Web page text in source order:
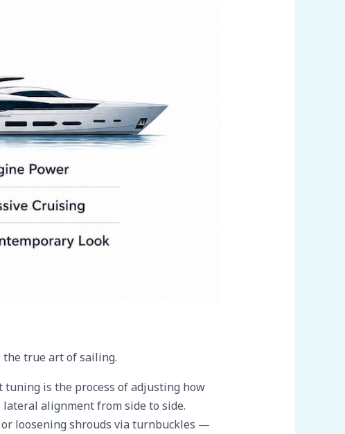
true art of sailing.
tuning is the process of adjusting how
alignment from side to side.
loosening shrouds via turnbuckles —